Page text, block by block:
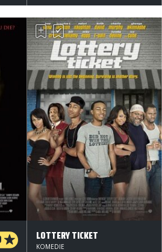
LOTTERY TICKET
KOMEDIE